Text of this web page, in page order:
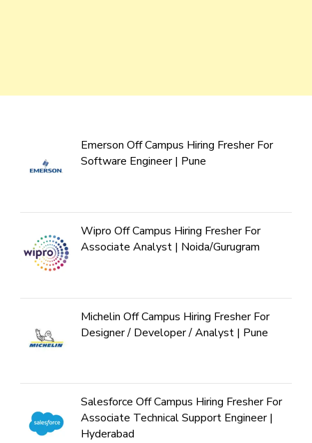
Emerson Off Campus Hiring Fresher For
Software Engineer | Pune
Wipro Off Campus Hiring Fresher For
Associate Analyst | Noida/Gurugram
Michelin Off Campus Hiring Fresher For
Designer / Developer / Analyst | Pune
Salesforce Off Campus Hiring Fresher For
Associate Technical Support Engineer |
Hyderabad